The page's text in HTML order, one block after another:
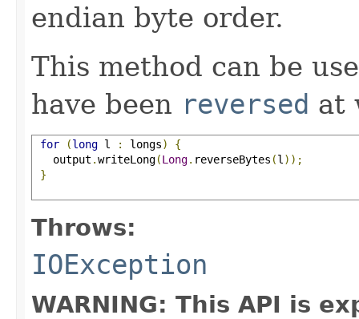
endian byte order.
This method can be
have been reversed at
for (long l : longs)
{
   output
.writeLong(Long. reverseBytes (l ));
}
Throws:
IOException
WARNING: This API is